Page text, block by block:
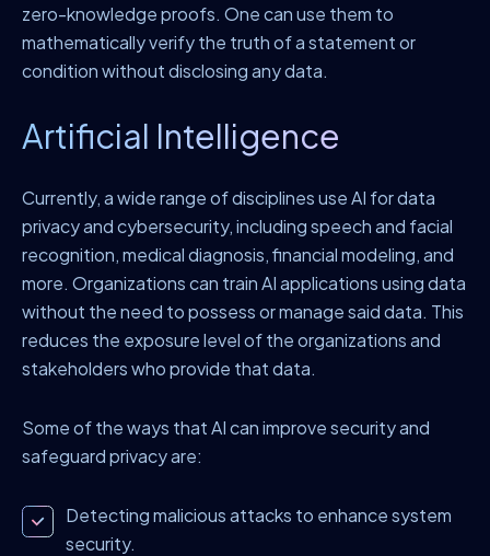
zero-knowledge proofs. One can use them to
mathematically verify the truth of a statement or
condition without disclosing any data.
Artificial Intelligence
Currently, a wide range of disciplines use AI for data
privacy and cybersecurity, including speech and facial
recognition, medical diagnosis, financial modeling, and
more. Organizations can train AI applications using data
without the need to possess or manage said data. This
reduces the exposure level of the organizations and
stakeholders who provide that data.
Some of the ways that AI can improve security and
safeguard privacy are:
Detecting malicious attacks to enhance system
security.